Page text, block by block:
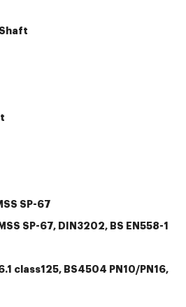
SP-67
SP-67, DIN3202, BS EN558-1
class125, BS4504 PN10/PN16,